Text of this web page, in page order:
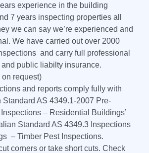
experience in the building
7 years inspecting properties all
we can say we’re experienced and
We have carried out over 2000
and carry full professional
public liabilty insurance.
request)
and reports comply fully with
Standard AS 4349.1-2007 Pre-
– Residential Buildings’
Standard AS 4349.3 Inspections
– Timber Pest Inspections.
corners or take short cuts. Check